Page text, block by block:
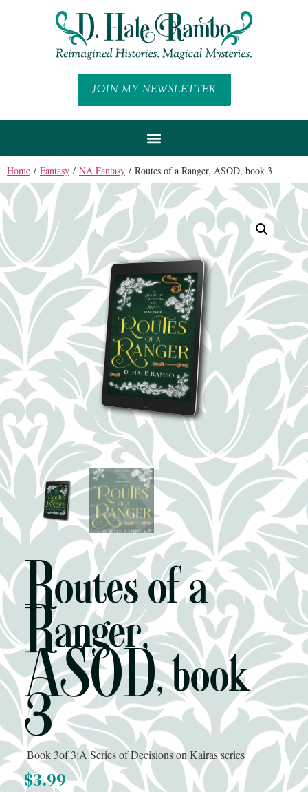
JOIN MY NEWSLETTER
Home / Fantasy / NA Fantasy / Routes of a Ranger, ASOD, book 3
Routes of a
Ranger,
ASOD, book
3
Book 3of 3:A Series of Decisions on Kairas series
$3.99